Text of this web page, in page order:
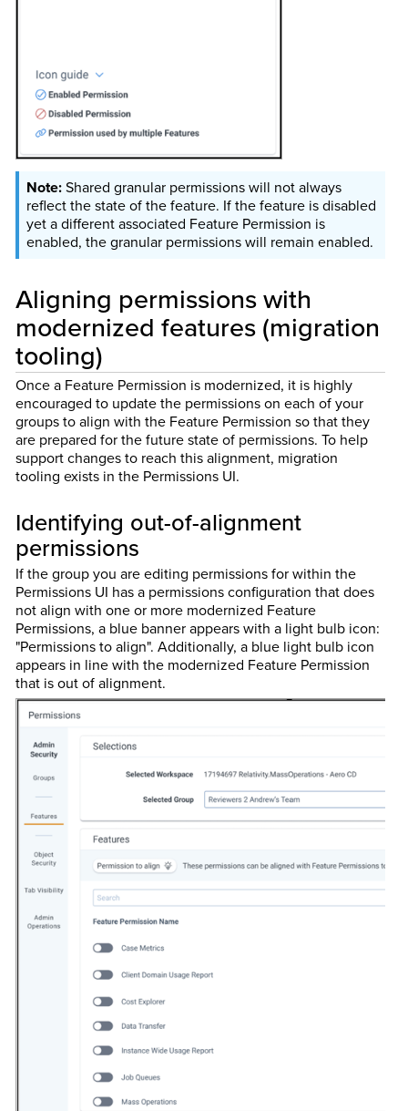
Shared granular permissions will not always
reflect the state of the feature. If the feature is disabled
yet a different associated Feature Permission is
enabled, the granular permissions will remain enabled.
Aligning permissions with
modernized features (migration
tooling)
Once a Feature Permission is modernized, it is highly
encouraged to update the permissions on each of your
groups to align with the Feature Permission so that they
are prepared for the future state of permissions. To help
support changes to reach this alignment, migration
tooling exists in the Permissions UI.
Identifying out-of-alignment
permissions
If the group you are editing permissions for within the
Permissions UI has a permissions configuration that does
not align with one or more modernized Feature
Permissions, a blue banner appears with a light bulb icon:
"Permissions to align". Additionally, a blue light bulb icon
appears in line with the modernized Feature Permission
that is out of alignment.